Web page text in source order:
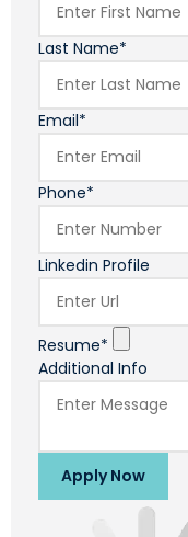
Last Name*
Email*
Phone*
Linkedin Profile
Resume*
Additional Info
Apply Now